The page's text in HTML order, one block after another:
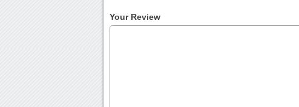
Your Review